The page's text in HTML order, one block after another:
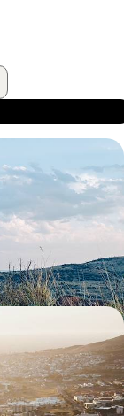
the Coast
beaches,
through South